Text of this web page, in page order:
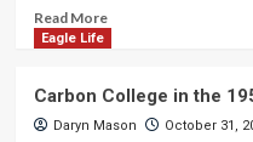
Read More
Eagle Life
Carbon College in the
Daryn Mason October 31,